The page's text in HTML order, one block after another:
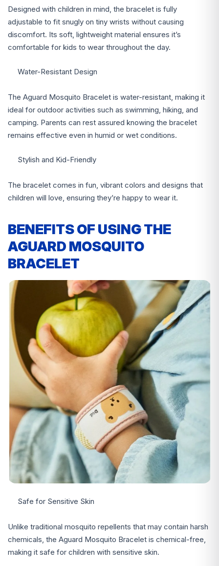
Designed with children in mind, the bracelet is fully
adjustable to fit snugly on tiny wrists without causing
discomfort. Its soft, lightweight material ensures it’s
comfortable for kids to wear throughout the day.
Water-Resistant Design
The Aguard Mosquito Bracelet is water-resistant, making it
ideal for outdoor activities such as swimming, hiking, and
camping. Parents can rest assured knowing the bracelet
remains effective even in humid or wet conditions.
Stylish and Kid-Friendly
The bracelet comes in fun, vibrant colors and designs that
children will love, ensuring they’re happy to wear it.
BENEFITS OF USING THE
AGUARD MOSQUITO
BRACELET
Safe for Sensitive Skin
Unlike traditional mosquito repellents that may contain harsh
chemicals, the Aguard Mosquito Bracelet is chemical-free,
making it safe for children with sensitive skin.